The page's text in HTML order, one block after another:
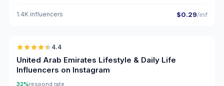
1.4K influencers $0.29/inf
🇦🇪
4.4
United Arab Emirates Lifestyle & Daily Life
Influencers on Instagram
32%respond rate